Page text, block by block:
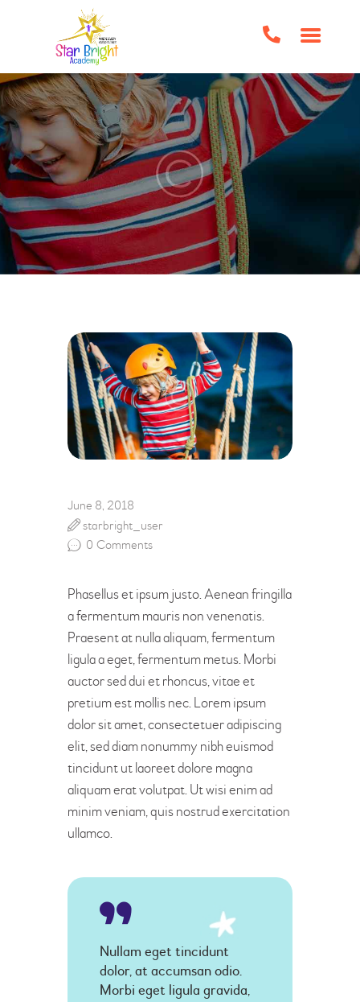
HOME
ABOUT US
CLASSES/EVENTS
HOME SCHOOL SUPPORT
TUTORING
BOOK CLUBS
BIRTHDAY PARTIES
IMPORTANT FORMS
FAQS
June 8, 2018
0 Comments
starbright_user
Phasellus et ipsum justo. Aenean fringilla
a fermentum mauris non venenatis.
Praesent at nulla aliquam, fermentum
ligula a eget, fermentum metus. Morbi
auctor sed dui et rhoncus, vitae et
pretium est mollis nec. Lorem ipsum
dolor sit amet, consectetuer adipiscing
elit, sed diam nonummy nibh euismod
tincidunt ut laoreet dolore magna
aliquam erat volutpat. Ut wisi enim ad
minim veniam, quis nostrud exercitation
ullamco.
Nullam eget tincidunt
dolor, at accumsan odio.
Morbi eget ligula gravida,